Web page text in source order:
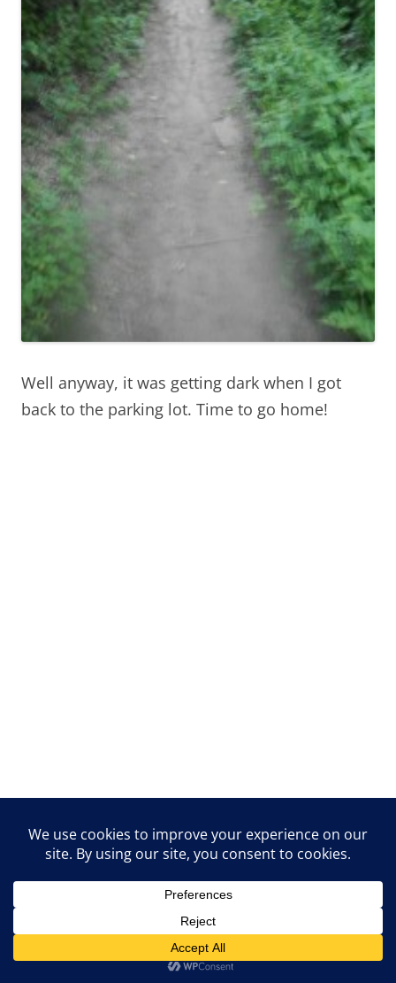
Well anyway, it was getting dark when I got
back to the parking lot. Time to go home!